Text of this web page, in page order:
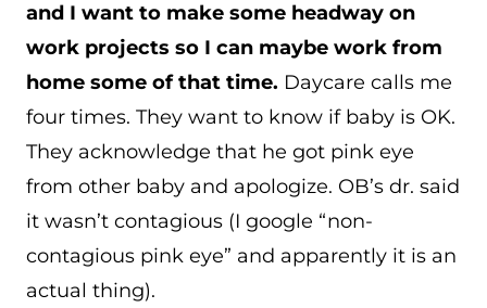
and I want to make some headway on
work projects so I can maybe work from
home some of that time. Daycare calls me
four times. They want to know if baby is OK.
They acknowledge that he got pink eye
from other baby and apologize. OB’s dr. said
it wasn’t contagious (I google “non-
contagious pink eye” and apparently it is an
actual thing).